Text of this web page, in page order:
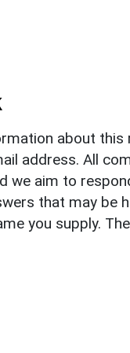
about
address. All
we aim to
that may be
you supply.